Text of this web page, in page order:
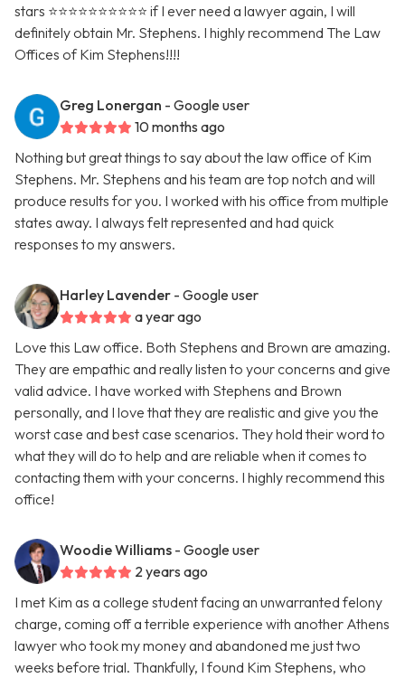
stars ⭐️⭐️⭐️⭐️⭐️⭐️⭐️⭐️⭐️⭐️ if I ever need a lawyer again, I will
definitely obtain Mr. Stephens. I highly recommend The Law
Offices of Kim Stephens!!!!
Greg Lonergan - Google user
10 months ago
Nothing but great things to say about the law office of Kim
Stephens. Mr. Stephens and his team are top notch and will
produce results for you. I worked with his office from multiple
states away. I always felt represented and had quick
responses to my answers.
Harley Lavender - Google user
a year ago
Love this Law office. Both Stephens and Brown are amazing.
They are empathic and really listen to your concerns and give
valid advice. I have worked with Stephens and Brown
personally, and I love that they are realistic and give you the
worst case and best case scenarios. They hold their word to
what they will do to help and are reliable when it comes to
contacting them with your concerns. I highly recommend this
office!
Woodie Williams - Google user
2 years ago
I met Kim as a college student facing an unwarranted felony
charge, coming off a terrible experience with another Athens
lawyer who took my money and abandoned me just two
weeks before trial. Thankfully, I found Kim Stephens, who